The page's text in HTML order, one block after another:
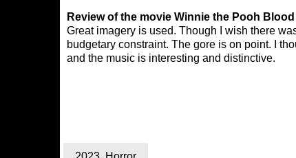
Review of the movie Winnie the Pooh
Great imagery is used. Though I wish there
budgetary constraint. The gore is on point. I
and the music is interesting and distinctive.